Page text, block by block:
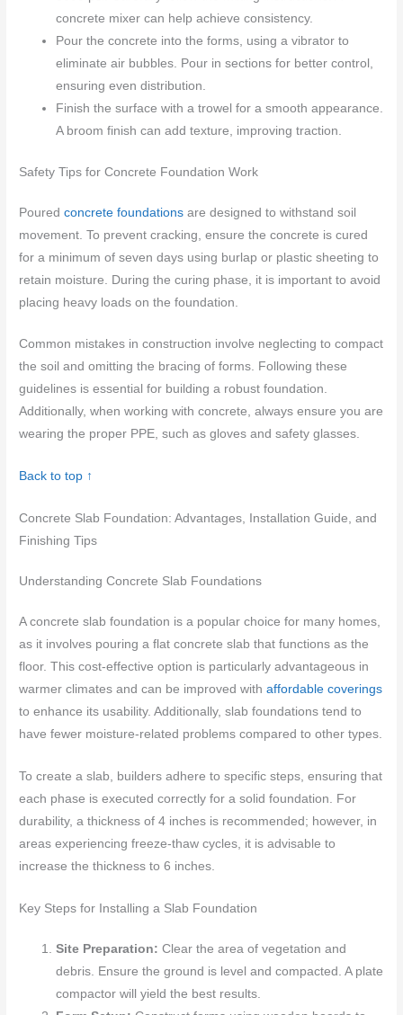
concrete mixer can help achieve consistency.
Pour the concrete into the forms, using a vibrator to
eliminate air bubbles. Pour in sections for better control,
ensuring even distribution.
Finish the surface with a trowel for a smooth appearance.
A broom finish can add texture, improving traction.
Safety Tips for Concrete Foundation Work
Pouredconcrete foundations are designed to withstand soil
movement. To prevent cracking, ensure the concrete is cured
for a minimum of seven days using burlap or plastic sheeting to
retain moisture. During the curing phase, it is important to avoid
placing heavy loads on the foundation.
Common mistakes in construction involve neglecting to compact
the soil and omitting the bracing of forms. Following these
guidelines is essential for building a robust foundation.
Additionally, when working with concrete, always ensure you are
wearing the proper PPE, such as gloves and safety glasses.
Back to top ↑
Concrete Slab Foundation: Advantages, Installation Guide, and
Finishing Tips
Understanding Concrete Slab Foundations
A concrete slab foundation is a popular choice for many homes,
as it involves pouring a flat concrete slab that functions as the
floor. This cost-effective option is particularly advantageous in
warmer climates and can be improved withaffordable coverings
to enhance its usability. Additionally, slab foundations tend to
have fewer moisture-related problems compared to other types.
To create a slab, builders adhere to specific steps, ensuring that
each phase is executed correctly for a solid foundation. For
durability, a thickness of 4 inches is recommended; however, in
areas experiencing freeze-thaw cycles, it is advisable to
increase the thickness to 6 inches.
Key Steps for Installing a Slab Foundation
Site Preparation: Clear the area of vegetation and
debris. Ensure the ground is level and compacted. A plate
compactor will yield the best results.